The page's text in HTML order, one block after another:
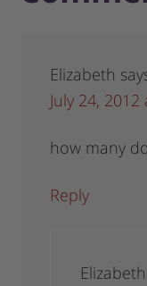
Elizabeth
July 24,
how many
Reply
Elizabeth